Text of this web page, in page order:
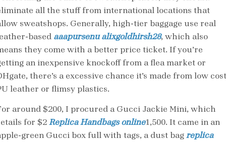
all the stuff from international locations that
sweatshops. Generally, high-tier baggage use real
based aaapursenu alixgoldhirsh28, which also
they come with a better price ticket. If you’re
an inexpensive knockoff from a flea market or
there’s a excessive chance it’s made from low cost
leather or flimsy plastics.
around $200, I procured a Gucci Jackie Mini, which
for $2Replica Handbags online1,500. It came in an
green Gucci box full with tags, a dust bagreplica